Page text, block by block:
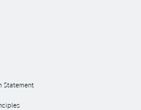
Statement